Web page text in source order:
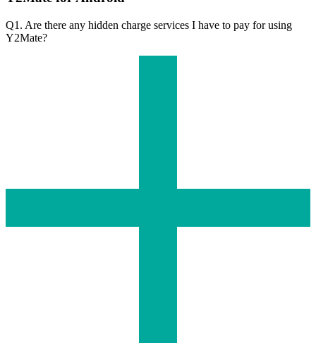
Q1. Are there any hidden charge services I have to pay for using
Y2Mate?